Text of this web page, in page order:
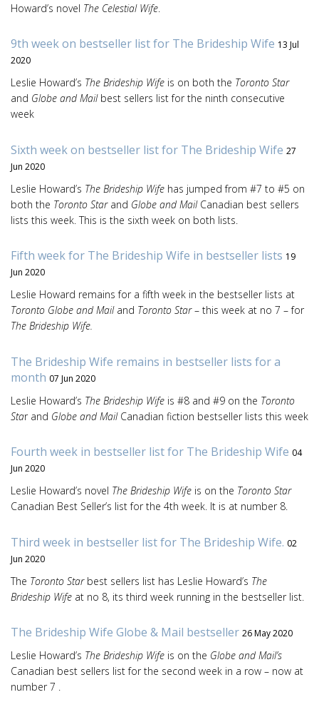
Howard’s novel The Celestial Wife
9th week on bestseller list for The Brideship Wife 13 Jul
2020
Leslie Howard’s The Brideship Wife is on both the Toronto Star
and Globe and Mailbest sellers list for the ninth consecutive
week
Sixth week on bestseller list for The Brideship Wife 27
Jun 2020
Leslie Howard’s The Brideship Wife has jumped from #7 to #5 on
both the Toronto Star and Globe and Mail Canadian best sellers
lists this week. This is the sixth week on both lists.
Fifth week for The Brideship Wife in bestseller lists 19
Jun 2020
Leslie Howard remains for a fifth week in the bestseller lists at
Toronto Globe and Mailand Toronto Star– this week at no 7 – for
The Brideship Wife.
The Brideship Wife remains in bestseller lists for a
month 07 Jun 2020
Leslie Howard’s The Brideship Wife is #8 and #9 on the Toronto
Star and Globe and MailCanadian fiction bestseller lists this week
Fourth week in bestseller list for The Brideship Wife 04
Jun 2020
Leslie Howard’s novel The Brideship Wife is on the Toronto Star
Canadian Best Seller’s list for the 4th week. It is at number 8.
Third week in bestseller list for The Brideship Wife. 02
Jun 2020
The Toronto Starbest sellers list has Leslie Howard’s The
Brideship Wife at no 8, its third week running in the bestseller list.
The Brideship Wife Globe & Mail bestseller 26 May 2020
Leslie Howard’s The Brideship Wife is on the Globe and Mail’s
Canadian best sellers list for the second week in a row – now at
number 7 .